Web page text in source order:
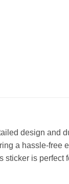
design and
a hassle-free
is perfect